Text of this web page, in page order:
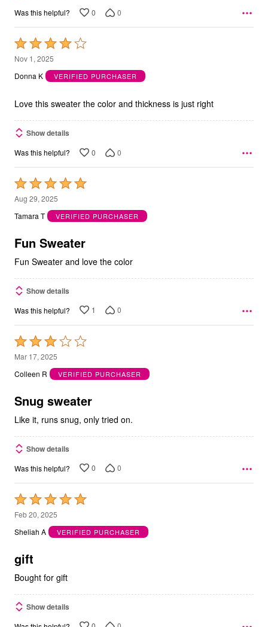
Was this helpful? 0 0
Rated
4
out
5
Nov 1, 2025
Donna K
VERIFIED PURCHASER
Love this sweater the color and thickness is just right
Show details
Was this helpful? 0 0
Rated
5
out
5
Aug 29, 2025
Tamara T
VERIFIED PURCHASER
Fun Sweater
Fun Sweater and love the color
Show details
Was this helpful? 1 0
Rated
3
out
5
Mar 17, 2025
Colleen R
VERIFIED PURCHASER
Snug sweater
Like it, runs snug, only tried on.
Show details
Was this helpful? 0 0
Rated
5
out
5
Feb 20, 2025
Sheliah A
VERIFIED PURCHASER
gift
Bought for gift
Show details